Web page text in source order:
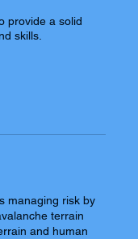
provide a solid
skills.
managing risk by
terrain
and human